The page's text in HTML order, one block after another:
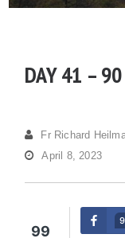
DAY 41 –
Fr Richard
April 8, 2023
99